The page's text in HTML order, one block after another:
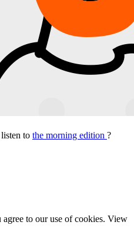
to the morning edition ?
to our use of cookies. View